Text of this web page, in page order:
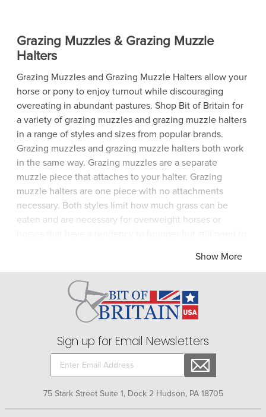
Grazing Muzzles & Grazing Muzzle
Halters
Grazing Muzzles and Grazing Muzzle Halters allow your
horse or pony to enjoy turnout while discouraging
overeating in abundant pastures. Shop Bit of Britain for
a variety of grazing muzzles and grazing muzzle halters
in a range of styles and sizes from popular brands.
Grazing muzzles and grazing muzzle halters both work
in the same way. Grazing muzzles are a separate
muzzle piece that attaches to your halter. Grazing
muzzle halters are one piece with no attachments
necessary. Both styles limit how much grass can be
eaten and are necessary for overweight horses or
reduce how much fresh, green grass can be consumed.
hydration is not a problem on warm or hot days. Choose
a grazing muzzle that fits fairly snug yet allows
adequate air flow. Be sure to clean your horse's grazing
muzzle after use.
Show More
Sign up for Email Newsletters
75 Stark Street Suite 1, Dock 2 Hudson, PA 18705